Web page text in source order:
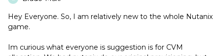
Hey Everyone. So, I am relatively new to the whole Nutanix
game.
Im curious what everyone is suggestion is for CVM